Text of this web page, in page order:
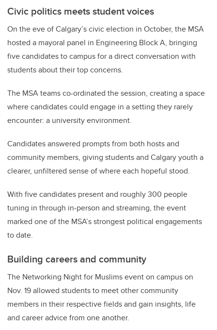
Civic politics meets student voices
On the eve of Calgary’s civic election in October, the MSA
hosted a mayoral panel in Engineering Block A, bringing
five candidates to campus for a direct conversation with
students about their top concerns.
The MSA teams co-ordinated the session, creating a space
where candidates could engage in a setting they rarely
encounter: a university environment.
Candidates answered prompts from both hosts and
community members, giving students and Calgary youth a
clearer, unfiltered sense of where each hopeful stood.
With five candidates present and roughly 300 people
tuning in through in-person and streaming, the event
marked one of the MSA’s strongest political engagements
to date.
Building careers and community
The Networking Night for Muslims event on campus on
Nov. 19 allowed students to meet other community
members in their respective fields and gain insights, life
and career advice from one another.